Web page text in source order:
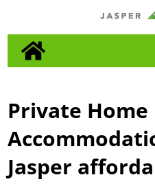
Private Home
Jasper